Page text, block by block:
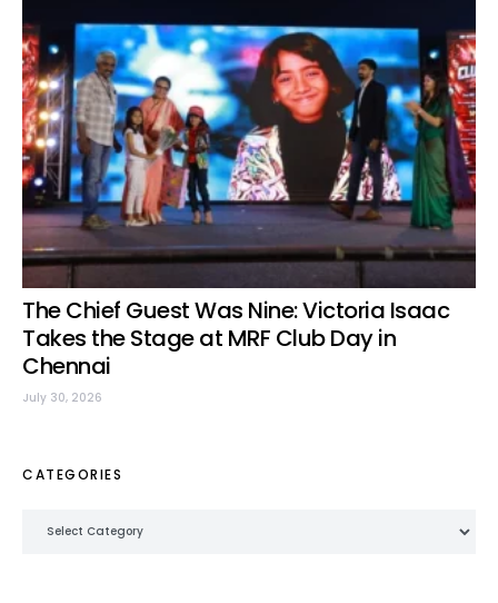
The Chief Guest Was Nine: Victoria Isaac
Takes the Stage at MRF Club Day in
Chennai
July 30, 2026
CATEGORIES